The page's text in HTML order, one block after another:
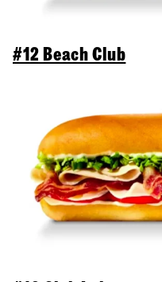
#12 Beach Club